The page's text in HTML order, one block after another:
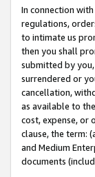
In connection
regulations,
to intimate us
then you shall
submitted by
surrendered or
cancellation,
as available to
cost, expense, or
clause, the term:
and Medium
documents